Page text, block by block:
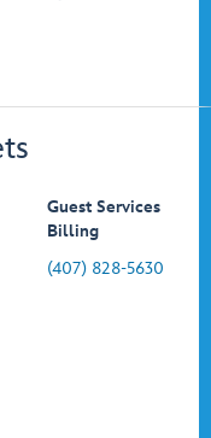
Guest Services
Billing
(407) 828-5630